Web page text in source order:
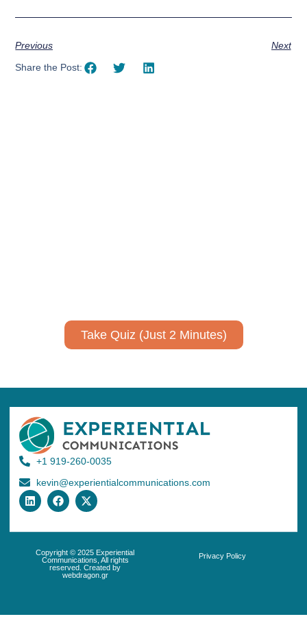
Previous
Next
Share the Post:
Take Quiz (Just 2 Minutes)
+1 919-260-0035
kevin@experientialcommunications.com
Copyright © 2025 Experiential
Communications, All rights
reserved. Created by
webdragon.gr
Privacy Policy